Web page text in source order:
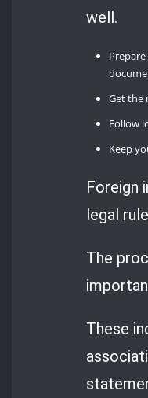
well.
Get the
Follow
Keep
Foreign
legal
The
These